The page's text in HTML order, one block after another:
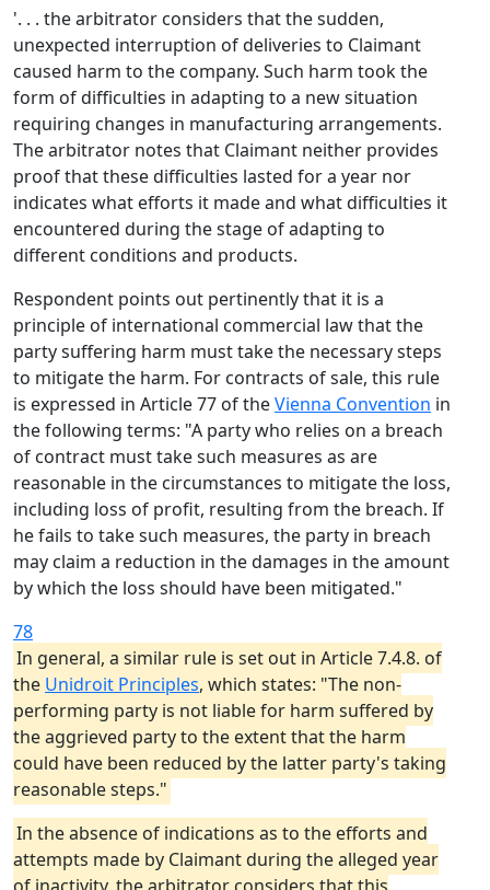
'. . . the arbitrator considers that the sudden,
unexpected interruption of deliveries to Claimant
caused harm to the company. Such harm took the
form of difficulties in adapting to a new situation
requiring changes in manufacturing arrangements.
The arbitrator notes that Claimant neither provides
proof that these difficulties lasted for a year nor
indicates what efforts it made and what difficulties it
encountered during the stage of adapting to
different conditions and products.
Respondent points out pertinently that it is a
principle of international commercial law that the
party suffering harm must take the necessary steps
to mitigate the harm. For contracts of sale, this rule
is expressed in Article 77 of theVienna Convention in
the following terms: "A party who relies on a breach
of contract must take such measures as are
reasonable in the circumstances to mitigate the loss,
including loss of profit, resulting from the breach. If
he fails to take such measures, the party in breach
may claim a reduction in the damages in the amount
by which the loss should have been mitigated."
78
In general, a similar rule is set out in Article 7.4.8. of
the Unidroit Principles, which states: "The non-
performing party is not liable for harm suffered by
the aggrieved party to the extent that the harm
could have been reduced by the latter party's taking
reasonable steps."
In the absence of indications as to the efforts and
attempts made by Claimant during the alleged year